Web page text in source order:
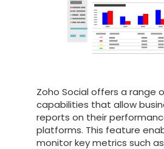
Zoho Social offers a range
capabilities that allow
reports on their
platforms. This feature
monitor key metrics such